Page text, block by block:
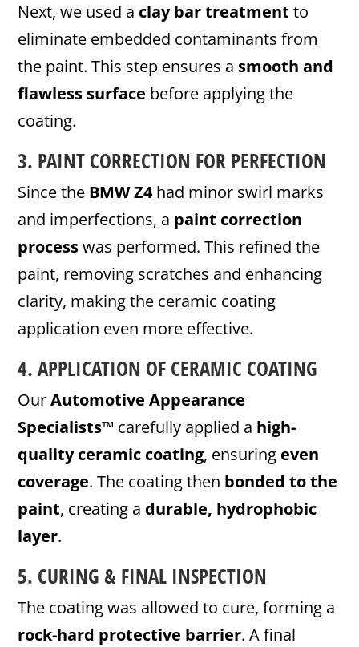
Next, we used a clay bar treatment to
eliminate embedded contaminants from
the paint. This step ensures a smooth and
flawless surface before applying the
coating.
3. PAINT CORRECTION FOR PERFECTION
Since the BMW Z4had minor swirl marks
and imperfections, a paint correction
processwas performed. This refined the
paint, removing scratches and enhancing
clarity, making the ceramic coating
application even more effective.
4. APPLICATION OF CERAMIC COATING
OurAutomotive Appearance
Specialists™ carefully applied a high-
quality ceramic coating, ensuring even
coverage. The coating then bonded to the
paint, creating a durable, hydrophobic
layer.
5. CURING & FINAL INSPECTION
The coating was allowed to cure, forming a
rock-hard protective barrier. A final